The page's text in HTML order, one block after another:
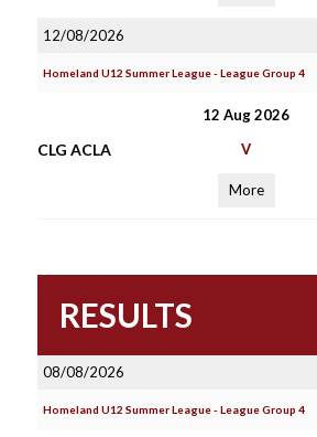
12/08/2026
Homeland U12 Summer League - League Group 4
12 Aug 2026
CLG ACLA V
More
RESULTS
08/08/2026
Homeland U12 Summer League - League Group 4